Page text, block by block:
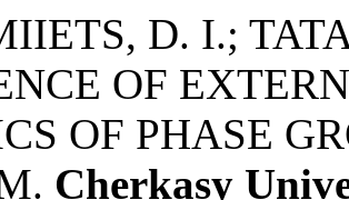
D. I.;
OF
OF PHASE
Cherkasy